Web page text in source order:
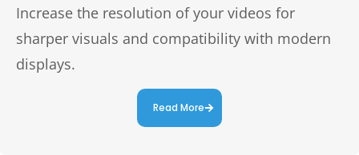
Increase the resolution of your videos for
sharper visuals and compatibility with modern
displays.
Read More